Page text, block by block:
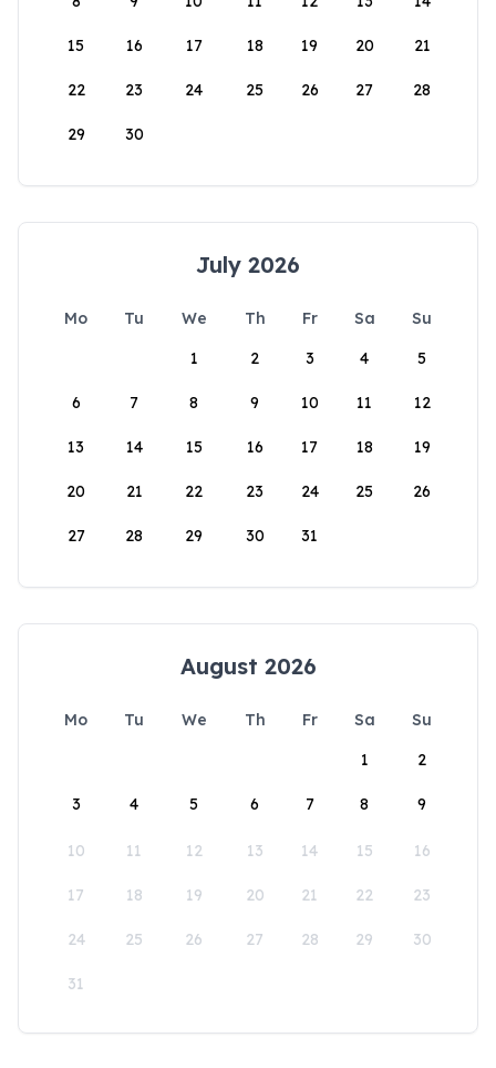
15 16 17 18 19 20 21
22 23 24 25 26 27 28
29 30
July 2026
Mo Tu We Th Fr Sa
Su
1
2 3 4 5
6 7 8 9 10 11 12
13 14 15 16 17 18 19
20 21 22 23 24 25 26
27 28 29 30 31
August 2026
Mo Tu We Th Fr Sa
Su
1
2
3 4 5 6 7 8 9
10 11 12 13 14 15 16
17 18 19 20 21 22 23
24 25 26 27 28 29 30
31